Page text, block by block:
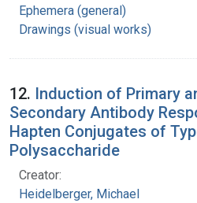
Ephemera (general)
Drawings (visual works)
12. Induction of Primary
Secondary Antibody
Hapten Conjugates of
Polysaccharide
Creator:
Heidelberger, Michael